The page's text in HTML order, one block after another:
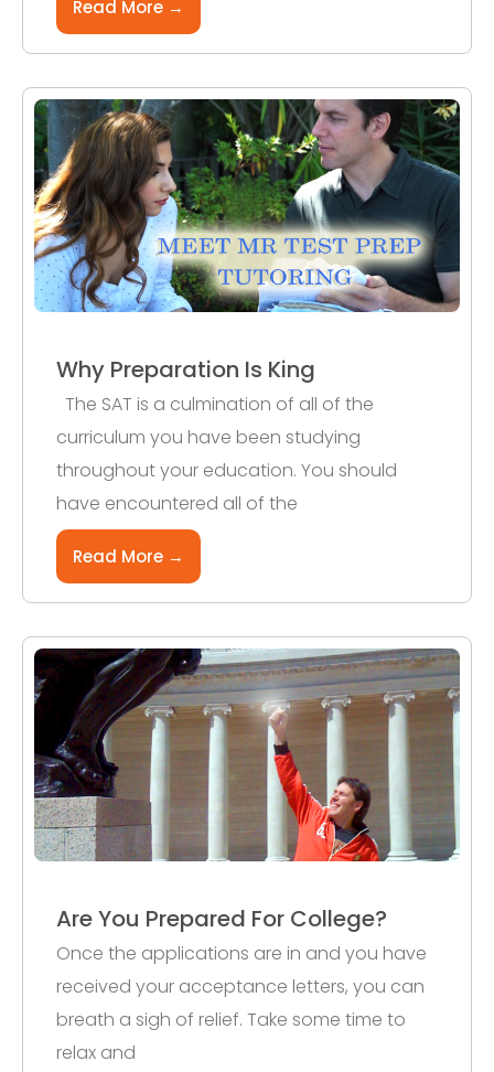
Read More →
Why Preparation Is King
The SAT is a culmination of all of the
curriculum you have been studying
throughout your education. You should
have encountered all of the
Read More →
Are You Prepared For College?
Once the applications are in and you have
received your acceptance letters, you can
breath a sigh of relief. Take some time to
relax and